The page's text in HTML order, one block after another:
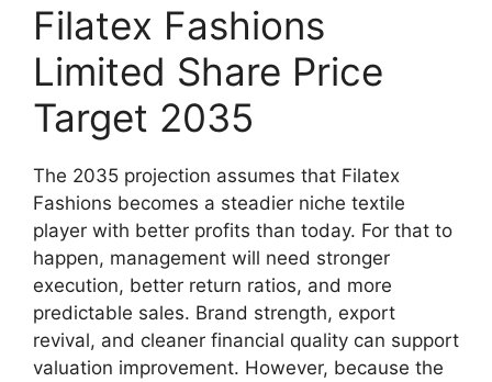
Filatex Fashions
Limited Share Price
Target 2035
The 2035 projection assumes that Filatex
Fashions becomes a steadier niche textile
player with better profits than today. For that to
happen, management will need stronger
execution, better return ratios, and more
predictable sales. Brand strength, export
revival, and cleaner financial quality can support
valuation improvement. However, because the